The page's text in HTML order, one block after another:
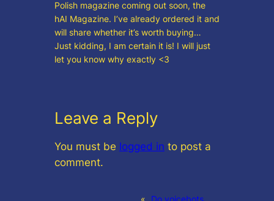
Polish magazine coming out soon, the
hAI Magazine. I’ve already ordered it and
will share whether it’s worth buying…
Just kidding, I am certain it is! I will just
let you know why exactly <3
Leave a Reply
You must be logged in to post a
comment.
« Do voicebots